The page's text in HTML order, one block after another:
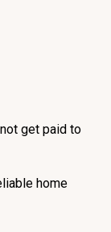
get paid to
home